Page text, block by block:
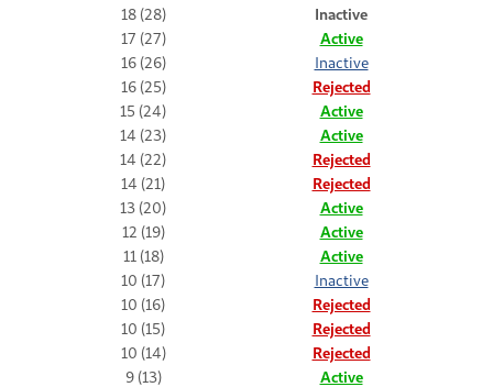
18 (28)
Inactive
17 (27)
Active
16 (26)
Inactive
16 (25)
Rejected
15 (24)
Active
14 (23)
Active
14 (22)
Rejected
14 (21)
Rejected
13 (20)
Active
12 (19)
Active
11 (18)
Active
10 (17)
Inactive
10 (16)
Rejected
10 (15)
Rejected
10 (14)
Rejected
9 (13)
Active